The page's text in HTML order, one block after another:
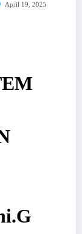
April 19, 2025